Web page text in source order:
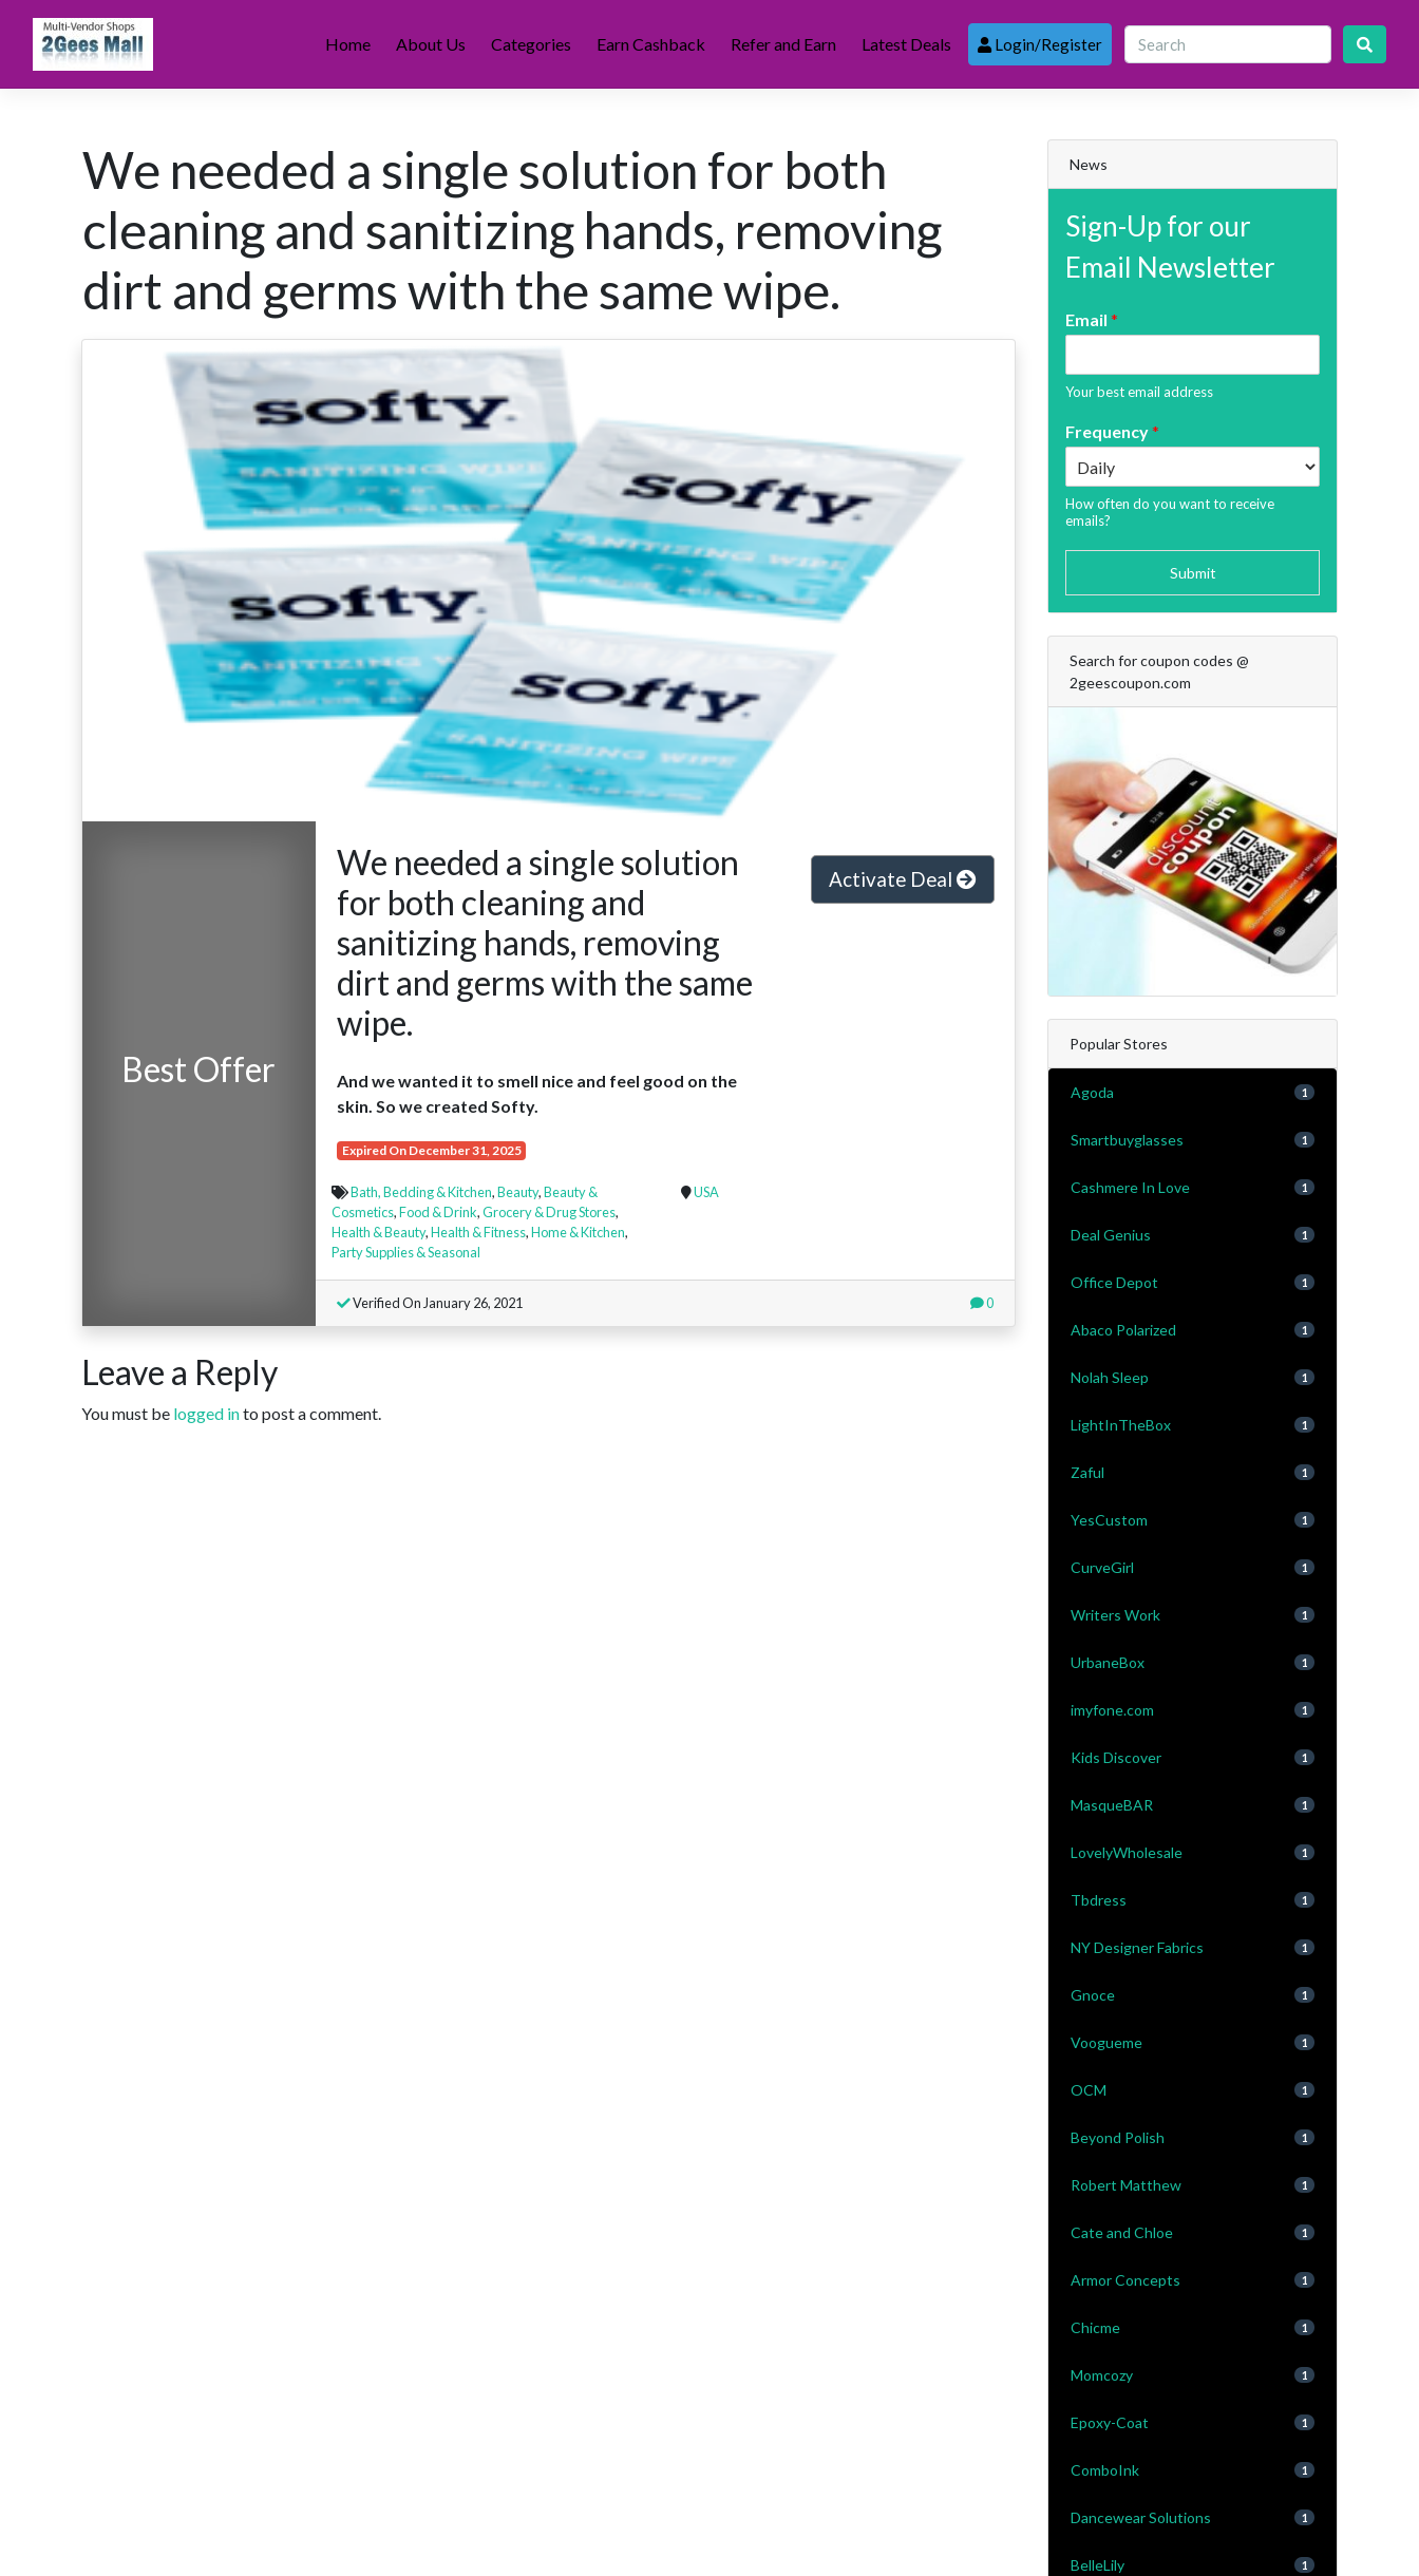
content
Home About Us Categories Earn Cashback Refer and Earn Latest Deals Login/Register
We needed a single solution for both
cleaning and sanitizing hands, removing
dirt and germs with the same wipe.
Best Offer
We needed a single solution
for both cleaning and
sanitizing hands, removing
dirt and germs with the same
wipe.
And we wanted it to smell nice and feel good on the
skin. So we created Softy.
Expired On December 31, 2025
Activate Deal
Bath, Bedding & Kitchen,Beauty,Beauty &
Cosmetics,Food & Drink,Grocery & Drug Stores,
Health & Beauty,Health & Fitness,Home & Kitchen,
Party Supplies & Seasonal
USA
Verified On January 26, 2021 0
Leave a Reply
You must be logged into post a comment.
News
Sign-Up for our
Email Newsletter
Email *
Your best email address
Frequency*
How often do you want to receive
emails?
Submit
Search for coupon codes @
2geescoupon.com
Popular Stores
Agoda 1
Smartbuyglasses 1
Cashmere In Love 1
Deal Genius 1
Office Depot 1
Abaco Polarized 1
Nolah Sleep 1
LightInTheBox 1
Zaful 1
YesCustom 1
CurveGirl 1
Writers Work 1
UrbaneBox 1
imyfone.com 1
Kids Discover 1
MasqueBAR 1
LovelyWholesale 1
Tbdress 1
NY Designer Fabrics 1
Gnoce 1
Voogueme 1
OCM 1
Beyond Polish 1
Robert Matthew 1
Cate and Chloe 1
Armor Concepts 1
Chicme 1
Momcozy 1
Epoxy-Coat 1
ComboInk 1
Dancewear Solutions 1
BelleLily 1